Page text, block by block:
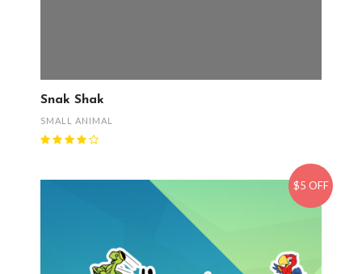
Snak Shak
SMALL ANIMAL
$5 OFF